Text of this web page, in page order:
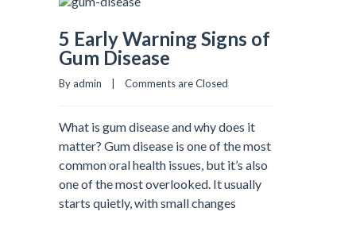
5 Early Warning Signs of
Gum Disease
By admin    | Comments are Closed
What is gum disease and why does it
matter? Gum disease is one of the most
common oral health issues, but it’s also
one of the most overlooked. It usually
starts quietly, with small changes